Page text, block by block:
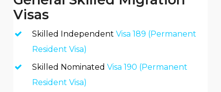
Visas
Skilled Independent Visa 189 (Permanent
Resident Visa)
Skilled Nominated Visa 190 (Permanent
Resident Visa)